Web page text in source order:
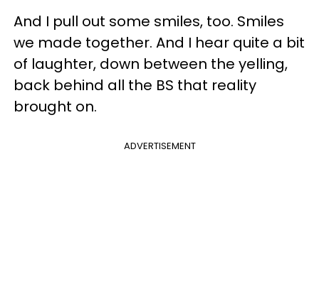
And I pull out some smiles, too. Smiles
we made together. And I hear quite a bit
of laughter, down between the yelling,
back behind all the BS that reality
brought on.
ADVERTISEMENT